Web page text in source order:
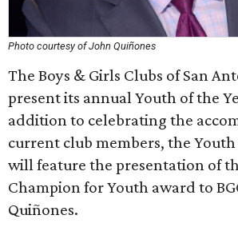
Photo courtesy of John Quiñones
The Boys & Girls Clubs of San
present its annual Youth of the
addition to celebrating the
current club members, the Youth
will feature the presentation of
Champion for Youth award to
Quiñones.